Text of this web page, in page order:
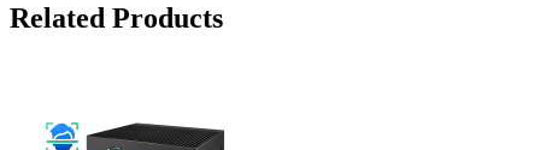
Related Products